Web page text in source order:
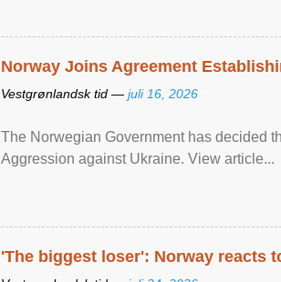
Norway Joins Agreement
Vestgrønlandsk tid — juli 16, 2026
The Norwegian Government has decided
Aggression against Ukraine. View article...
'The biggest loser': Norway reacts